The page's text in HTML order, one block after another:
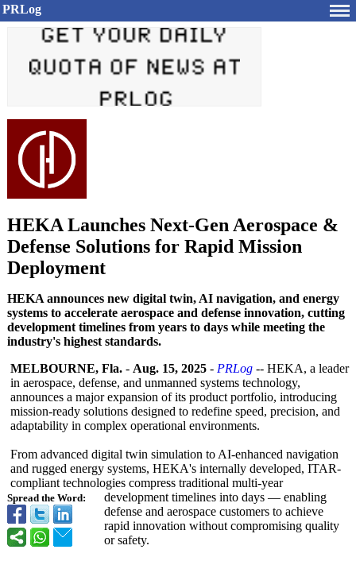
PRLog
HEKA Launches Next-Gen Aerospace &
Defense Solutions for Rapid Mission
Deployment
HEKA announces new digital twin, AI navigation, and energy
systems to accelerate aerospace and defense innovation, cutting
development timelines from years to days while meeting the
industry's highest standards.
Spread the Word:
MELBOURNE, Fla. - Aug. 15, 2025 - PRLog -- HEKA, a leader
in aerospace, defense, and unmanned systems technology,
announces a major expansion of its product portfolio, introducing
mission-ready solutions designed to redefine speed, precision, and
adaptability in complex operational environments.
From advanced digital twin simulation to AI-enhanced navigation
and rugged energy systems, HEKA's internally developed, ITAR-
compliant technologies compress traditional multi-year
development timelines into days — enabling
defense and aerospace customers to achieve
rapid innovation without compromising quality
or safety.